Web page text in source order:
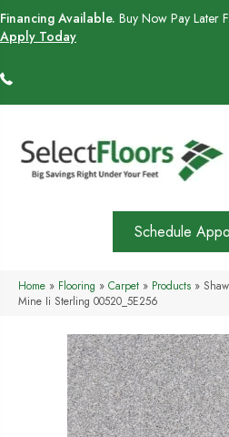
Financing Available. Buy Now Pay Later
Apply Today
Schedule
Home » Flooring » Carpet » Products »
Mine Ii Sterling 00520_5E256